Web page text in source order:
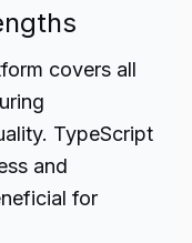
covers all
TypeScript
and
for